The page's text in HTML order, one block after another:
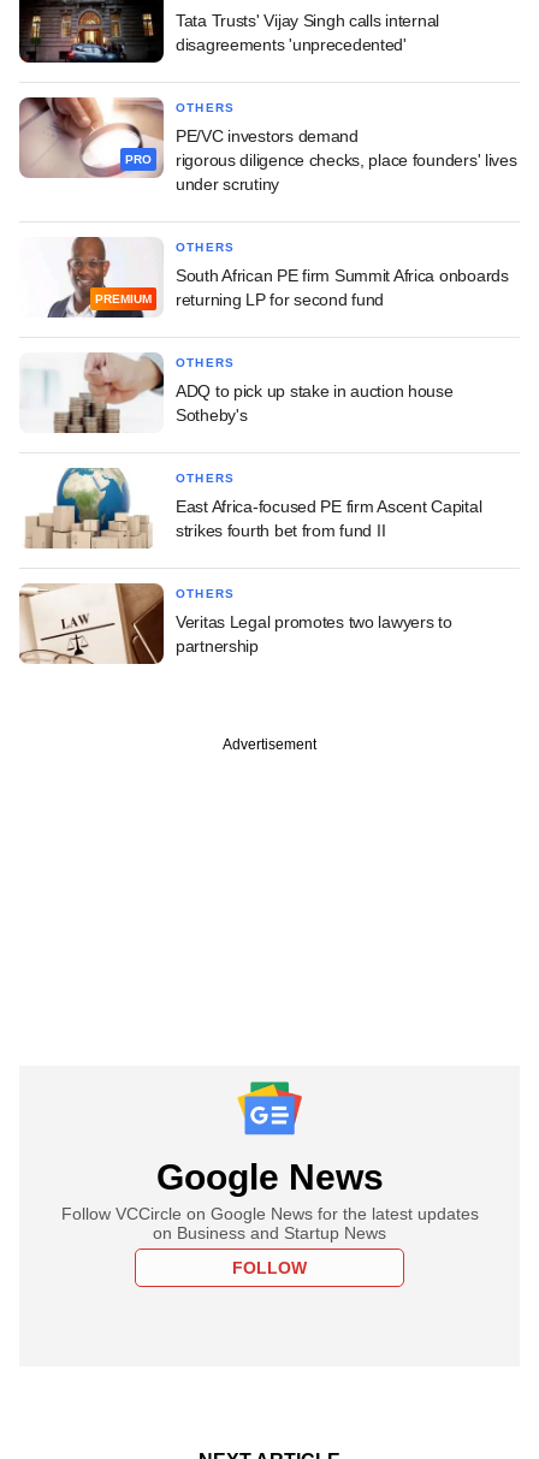
Tata Trusts' Vijay Singh calls internal
disagreements 'unprecedented'
PRO
OTHERS
PE/VC investors demand
rigorous diligence checks, place founders' lives
under scrutiny
PREMIUM
OTHERS
South African PE firm Summit Africa onboards
returning LP for second fund
OTHERS
ADQ to pick up stake in auction house
Sotheby's
OTHERS
East Africa-focused PE firm Ascent Capital
strikes fourth bet from fund II
OTHERS
Veritas Legal promotes two lawyers to
partnership
Advertisement
Google News
Follow VCCircle on Google News for the latest updates
on Business and Startup News
FOLLOW